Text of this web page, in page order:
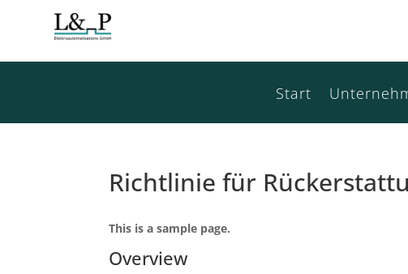
Start
Richtlinie für
This is a sample page.
Overview